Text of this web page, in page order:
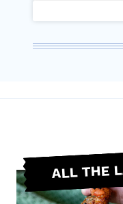
ALL THE